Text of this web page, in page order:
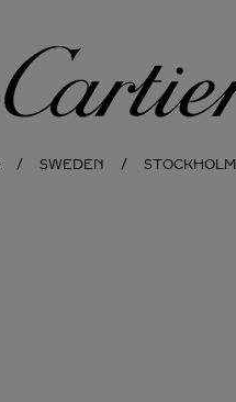
Cartier
SWEDEN STOCKHOLM